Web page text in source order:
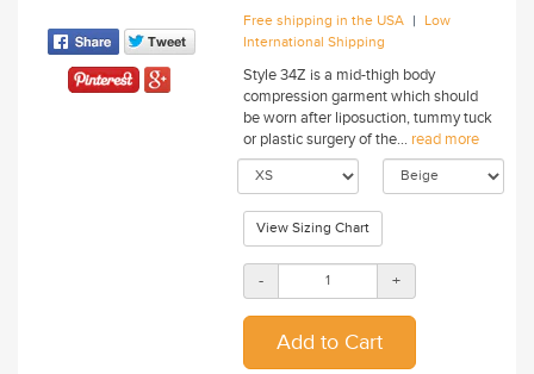
Free shipping in the USA | Low
International Shipping
Style 34Z is a mid-thigh body
compression garment which should
be worn after liposuction, tummy tuck
or plastic surgery of the... read more
View Sizing Chart
- +